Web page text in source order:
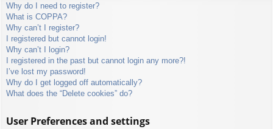
Why do I need to register?
What is COPPA?
Why can’t I register?
I registered but cannot login!
Why can’t I login?
I registered in the past but cannot login any more?!
I’ve lost my password!
Why do I get logged off automatically?
What does the “Delete cookies” do?
User Preferences and settings